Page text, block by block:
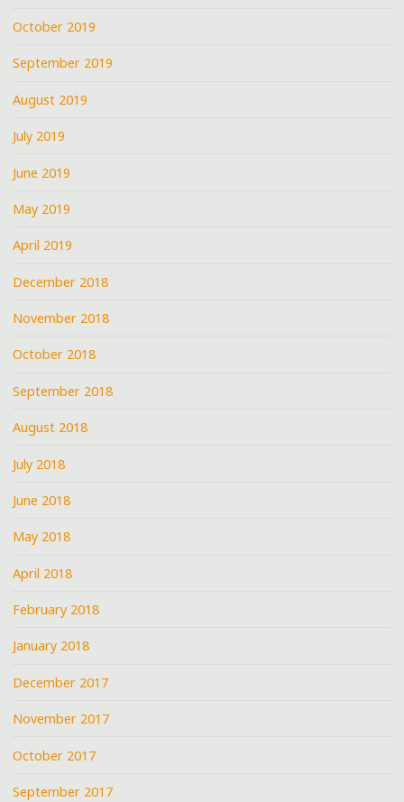
October 2019
September 2019
August 2019
July 2019
June 2019
May 2019
April 2019
December 2018
November 2018
October 2018
September 2018
August 2018
July 2018
June 2018
May 2018
April 2018
February 2018
January 2018
December 2017
November 2017
October 2017
September 2017